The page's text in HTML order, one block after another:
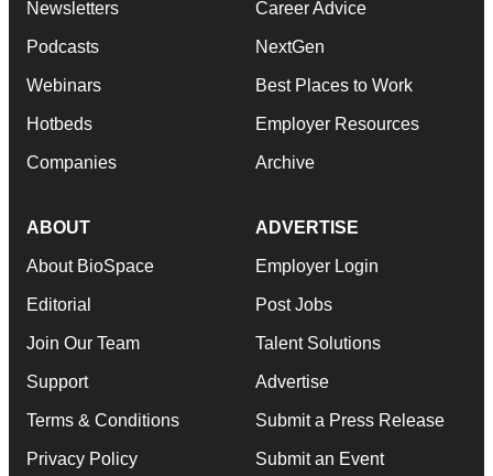
Newsletters
Podcasts
Webinars
Hotbeds
Companies
Career Advice
NextGen
Best Places to Work
Employer Resources
Archive
ABOUT
About BioSpace
Editorial
Join Our Team
Support
Terms & Conditions
Privacy Policy
ADVERTISE
Employer Login
Post Jobs
Talent Solutions
Advertise
Submit a Press Release
Submit an Event